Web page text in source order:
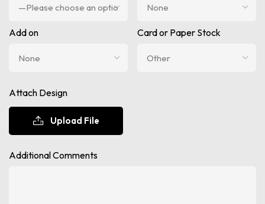
Add on Card or Paper Stock
Attach Design
Upload File
Additional Comments